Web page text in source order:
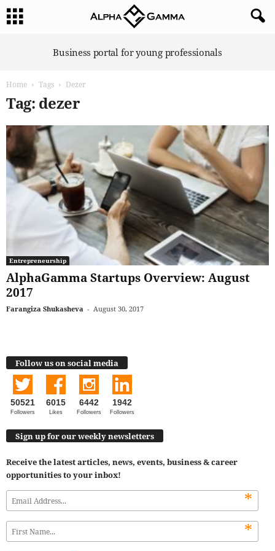
Business portal for young professionals
Home Tags Dezer
Tag: dezer
Entrepreneurship
AlphaGamma Startups Overview: August
2017
Farangiza Shukasheva - August 30, 2017
Follow us on social media
50521
Followers
6015
Likes
6442
Followers
1942
Followers
Sign up for our weekly newsletters
Receive the latest articles, news, events, business & career
opportunities to your inbox!
*
*